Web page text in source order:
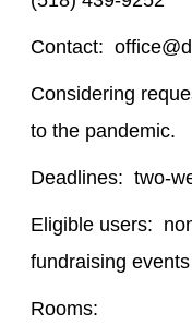
Contact:
Considering
to the pandemic.
Deadlines: two-
Eligible users:
fundraising events
Rooms: